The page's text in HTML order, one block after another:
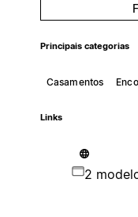
Principais categorias
Casamentos
Links
2